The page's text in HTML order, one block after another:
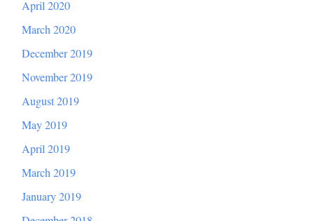
April 2020
March 2020
December 2019
November 2019
August 2019
May 2019
April 2019
March 2019
January 2019